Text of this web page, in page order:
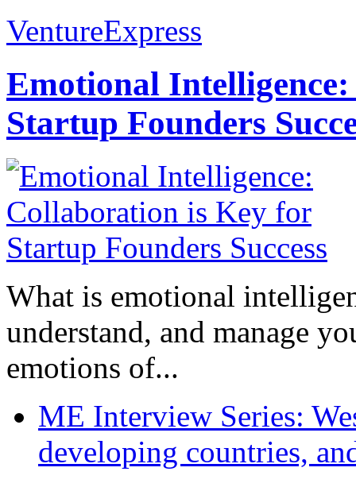
VentureExpress
Emotional
Startup Founders
What is emotional
understand, and manage
emotions of...
ME Interview Series:
developing countries,